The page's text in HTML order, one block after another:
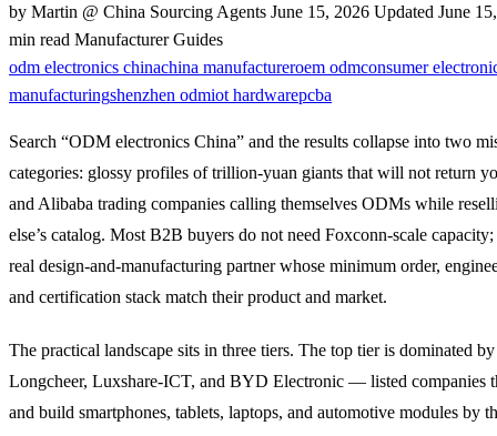
by Martin @ China Sourcing Agents June 15, 2026 Updated June
min read Manufacturer Guides
odm electronics chinachina manufactureroem odmconsumer
manufacturingshenzhen odmiot hardwarepcba
Search “ODM electronics China” and the results collapse into two
categories: glossy profiles of trillion-yuan giants that will not return
and Alibaba trading companies calling themselves ODMs while
else’s catalog. Most B2B buyers do not need Foxconn-scale
real design-and-manufacturing partner whose minimum order,
and certification stack match their product and market.
The practical landscape sits in three tiers. The top tier is dominated
Longcheer, Luxshare-ICT, and BYD Electronic — listed companies
and build smartphones, tablets, laptops, and automotive modules by